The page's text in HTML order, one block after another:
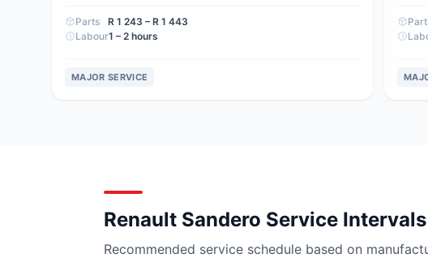
Parts R 1 243 – R 1 443
Labour1 – 2 hours
MAJOR SERVICE
Renault Sandero Service Intervals
Recommended service schedule based on